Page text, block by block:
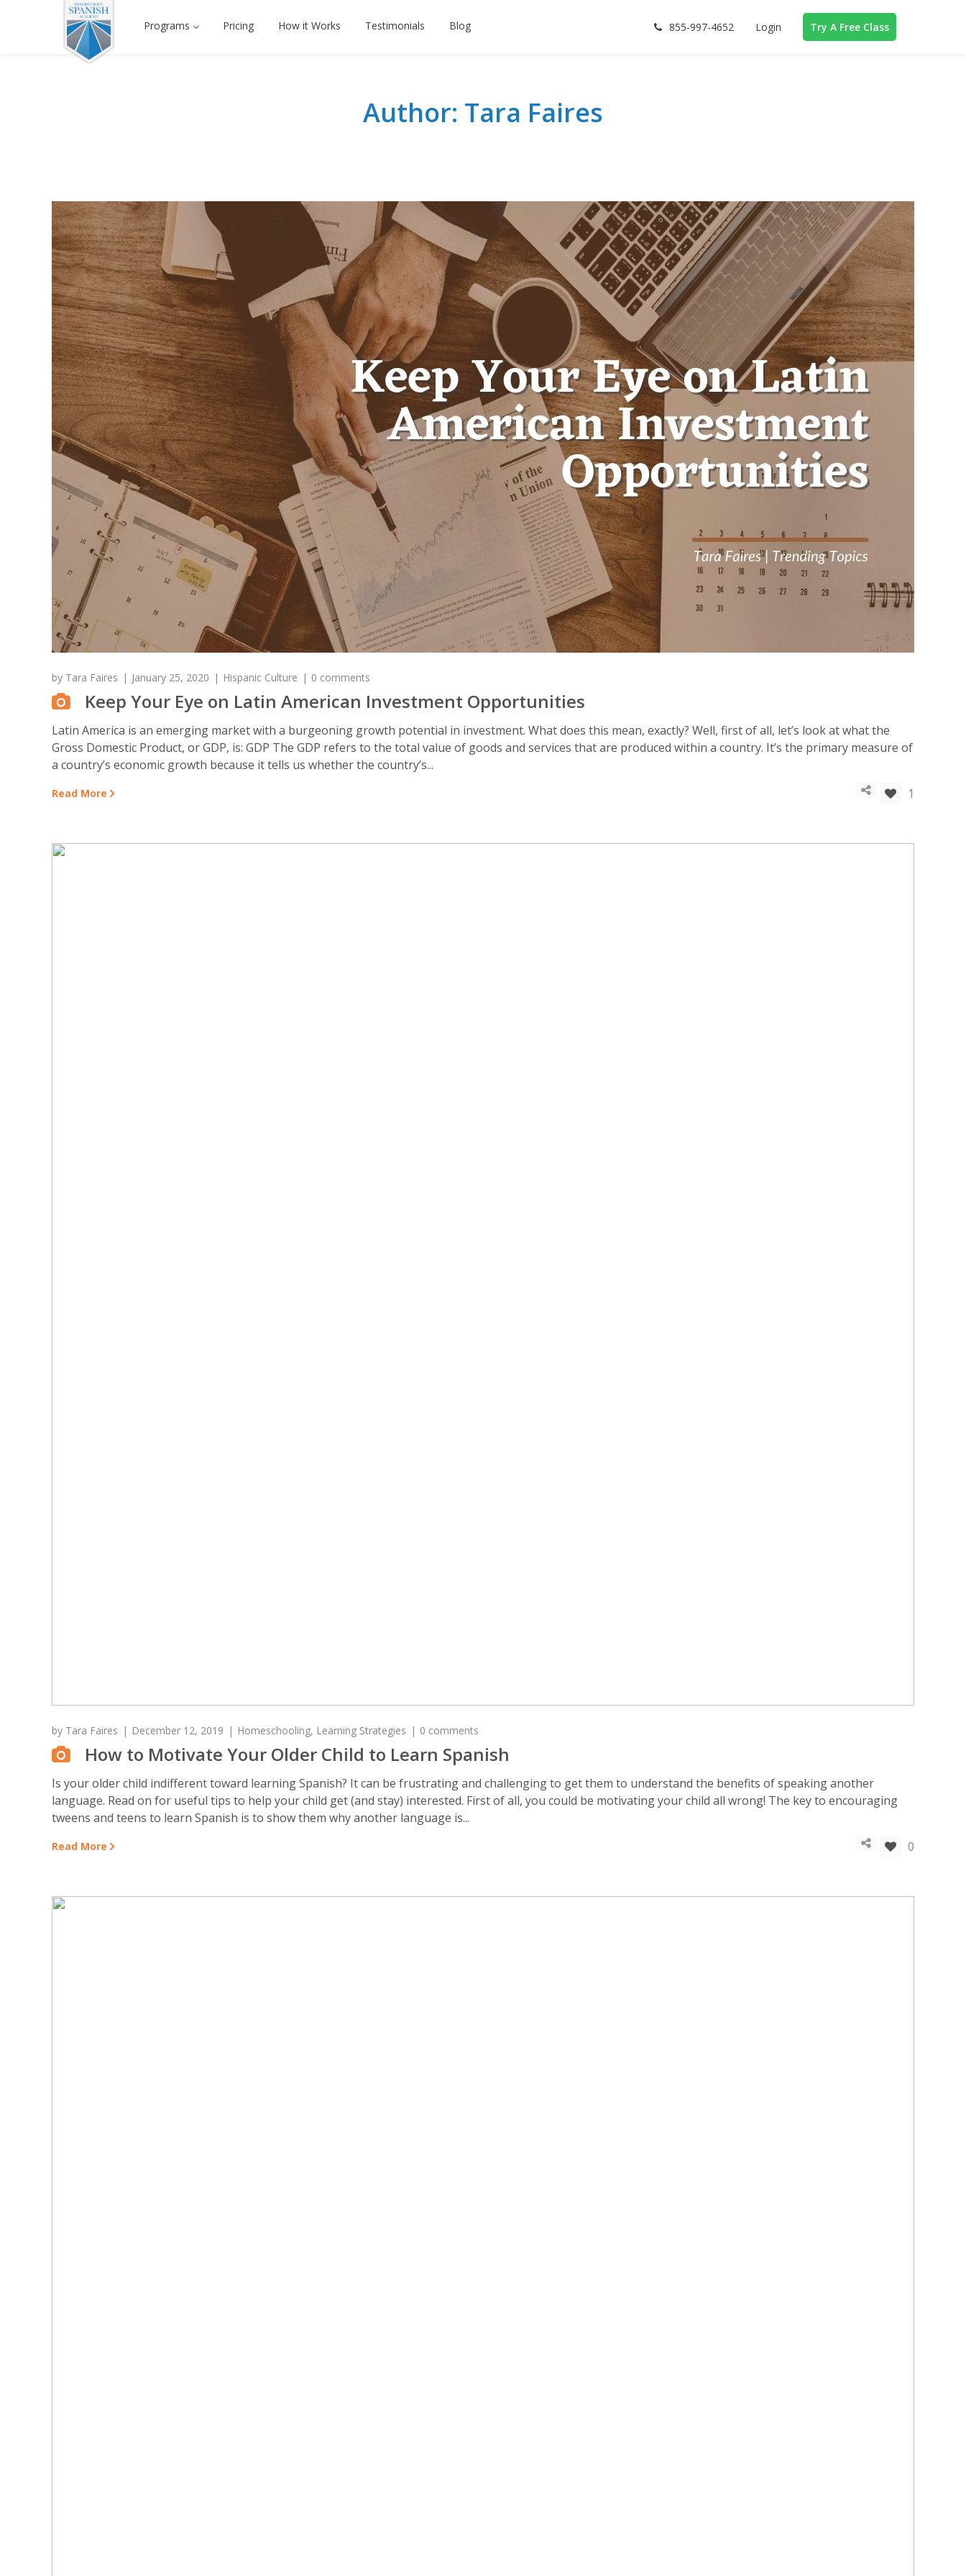
Programs Pricing How it Works Testimonials Blog 855-997-4652 Login Try A Free Class
Author: Tara Faires
by Tara Faires January 25, 2020 Hispanic Culture 0 comments
Keep Your Eye on Latin American Investment Opportunities
Latin America is an emerging market with a burgeoning growth potential in investment. What does this mean, exactly? Well, first of all, let’s look at what the
Gross Domestic Product, or GDP, is: GDP The GDP refers to the total value of goods and services that are produced within a country. It’s the primary measure of
a country’s economic growth because it tells us whether the country’s...
Read More 1
by Tara Faires December 12, 2019 Homeschooling, Learning Strategies 0 comments
How to Motivate Your Older Child to Learn Spanish
Is your older child indifferent toward learning Spanish? It can be frustrating and challenging to get them to understand the benefits of speaking another
language. Read on for useful tips to help your child get (and stay) interested. First of all, you could be motivating your child all wrong! The key to encouraging
tweens and teens to learn Spanish is to show them why another language is...
Read More 0